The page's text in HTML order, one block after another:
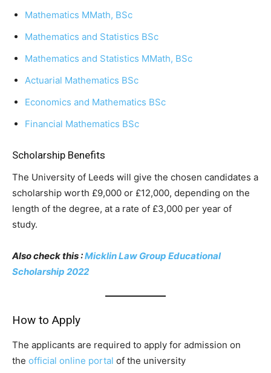
Mathematics MMath, BSc
Mathematics and Statistics BSc
Mathematics and Statistics MMath, BSc
Actuarial Mathematics BSc
Economics and Mathematics BSc
Financial Mathematics BSc
Scholarship Benefits
The University of Leeds will give the chosen candidates a
scholarship worth £9,000 or £12,000, depending on the
length of the degree, at a rate of £3,000 per year of
study.
Also check this :Micklin Law Group Educational
Scholarship 2022
How to Apply
The applicants are required to apply for admission on
the official online portal of the university